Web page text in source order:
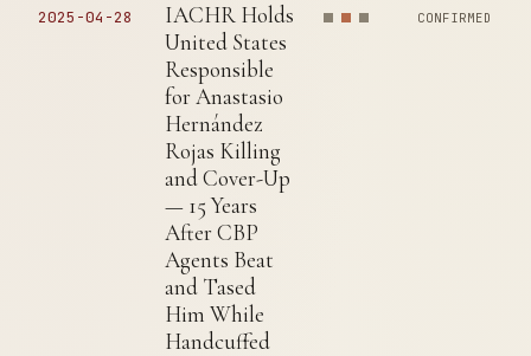
2025-04-28
IACHR Holds
United States
Responsible
for Anastasio
Hernández
Rojas Killing
and Cover-Up
— 15 Years
After CBP
Agents Beat
and Tased
Him While
Handcuffed
CONFIRMED